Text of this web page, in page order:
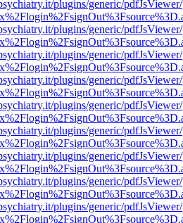
plugins/generic/
plugins/generic/
plugins/generic/
plugins/generic/
plugins/generic/
plugins/generic/
plugins/generic/
plugins/generic/
plugins/generic/